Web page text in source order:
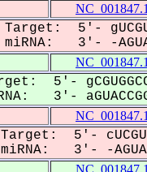
NC_001847.1
Target: 5'-
miRNA: 3'- -
NC_001847.1
5'-
3'-
NC_001847.1
Target: 5'-
miRNA: 3'- -
NC_001847.1